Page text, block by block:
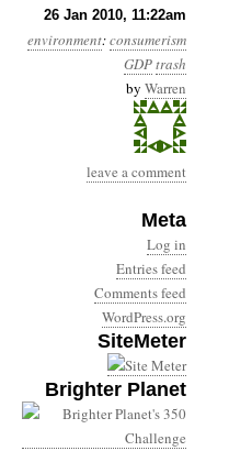
26 Jan 2010, 11:22am
environment:consumerism
GDPtrash
by Warren
leave a comment
Meta
Log in
Entries feed
Comments feed
WordPress.org
SiteMeter
Brighter Planet